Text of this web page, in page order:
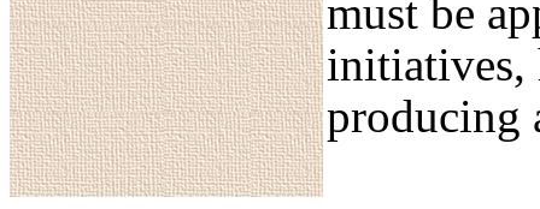
must be
initiatives,
producing